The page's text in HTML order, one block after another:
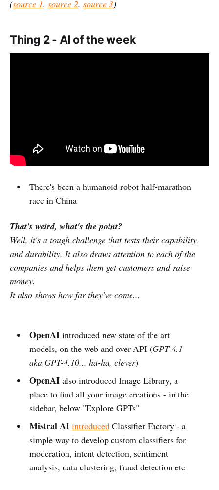
(source 1, source 2, source 3)
Thing 2 - AI of the week
There's been a humanoid robot half-marathon
race in China
That's weird, what's the point?
Well, it's a tough challenge that tests their capability,
and durability. It also draws attention to each of the
companies and helps them get customers and raise
money.
It also shows how far they've come...
OpenAIintroduced new state of the art
models, on the web and over API (GPT-4.1
aka GPT-4.10... ha-ha, clever)
OpenAIalso introduced Image Library, a
place to find all your image creations - in the
sidebar, below "Explore GPTs"
Mistral AI introducedClassifier Factory - a
simple way to develop custom classifiers for
moderation, intent detection, sentiment
analysis, data clustering, fraud detection etc